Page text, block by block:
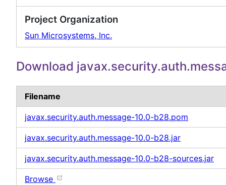
Project Organization
Sun Microsystems, Inc.
Download
Filename
javax.security.auth.message-10.0-b28.pom
javax.security.auth.message-10.0-b28.jar
javax.security.auth.message-10.0-b28-sources.jar
Browse